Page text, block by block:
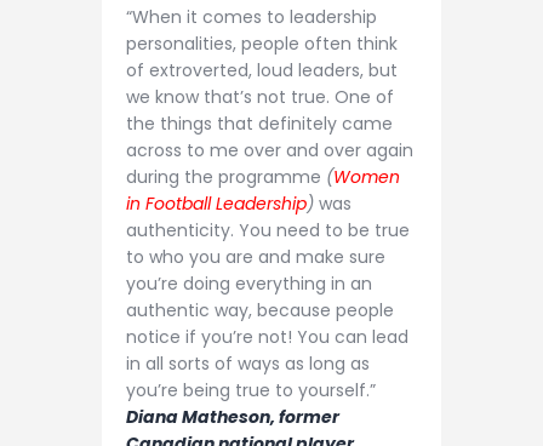
“When it comes to leadership
personalities, people often think
of extroverted, loud leaders, but
we know that’s not true. One of
the things that definitely came
across to me over and over again
during the programme (Women
in Football Leadership) was
authenticity. You need to be true
to who you are and make sure
you’re doing everything in an
authentic way, because people
notice if you’re not! You can lead
in all sorts of ways as long as
you’re being true to yourself.”
Diana Matheson, former